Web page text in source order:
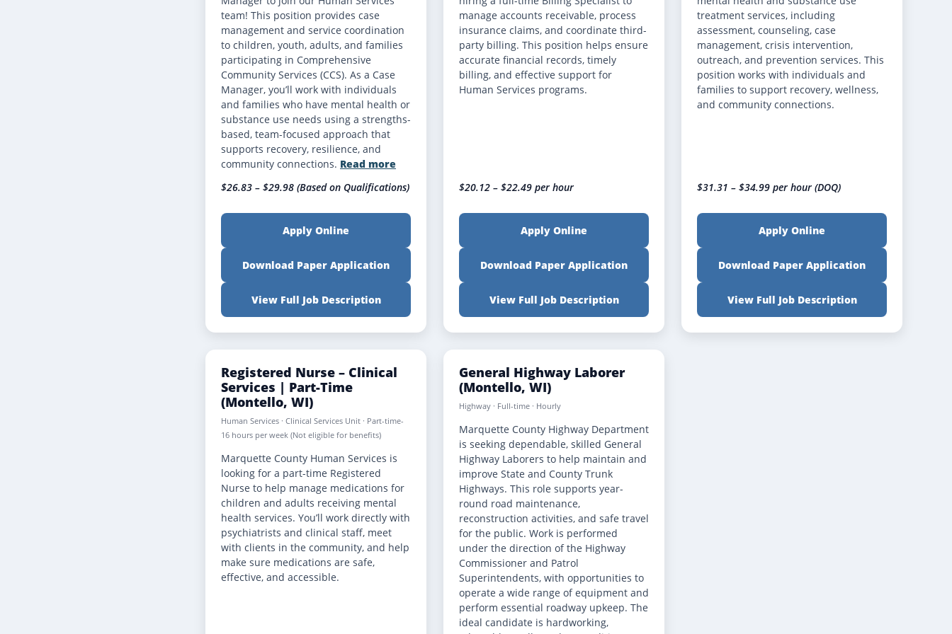
team! This position provides case
management and service coordination
to children, youth, adults, and families
participating in Comprehensive
Community Services (CCS). As a Case
Manager, you’ll work with individuals
and families who have mental health or
substance use needs using a strengths-
based, team-focused approach that
supports recovery, resilience, and
community connections. Read more
$26.83 – $29.98 (Based on Qualifications)
Apply Online
Download Paper Application
View Full Job Description
manage accounts receivable, process
insurance claims, and coordinate third-
party billing. This position helps ensure
accurate financial records, timely
billing, and effective support for
Human Services programs.
$20.12 – $22.49 per hour
Apply Online
Download Paper Application
View Full Job Description
treatment services, including
assessment, counseling, case
management, crisis intervention,
outreach, and prevention services. This
position works with individuals and
families to support recovery, wellness,
and community connections.
$31.31 – $34.99 per hour (DOQ)
Apply Online
Download Paper Application
View Full Job Description
Registered Nurse – Clinical
Services | Part-Time
(Montello, WI)
Human Services · Clinical Services Unit · Part-time-
16 hours per week (Not eligible for benefits)
Marquette County Human Services is
looking for a part-time Registered
Nurse to help manage medications for
children and adults receiving mental
health services. You’ll work directly with
psychiatrists and clinical staff, meet
with clients in the community, and help
make sure medications are safe,
effective, and accessible.
General Highway Laborer
(Montello, WI)
Highway · Full-time · Hourly
Marquette County Highway Department
is seeking dependable, skilled General
Highway Laborers to help maintain and
improve State and County Trunk
Highways. This role supports year-
round road maintenance,
reconstruction activities, and safe travel
for the public. Work is performed
under the direction of the Highway
Commissioner and Patrol
Superintendents, with opportunities to
operate a wide range of equipment and
perform essential roadway upkeep. The
ideal candidate is hardworking,